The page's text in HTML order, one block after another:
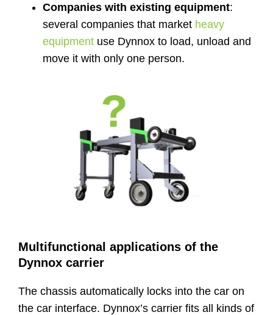
Companies with existing equipment:
several companies that market heavy
equipmentuse Dynnox to load, unload and
move it with only one person.
Multifunctional applications of the
Dynnox carrier
The chassis automatically locks into the car on
the car interface. Dynnox’s carrier fits all kinds of